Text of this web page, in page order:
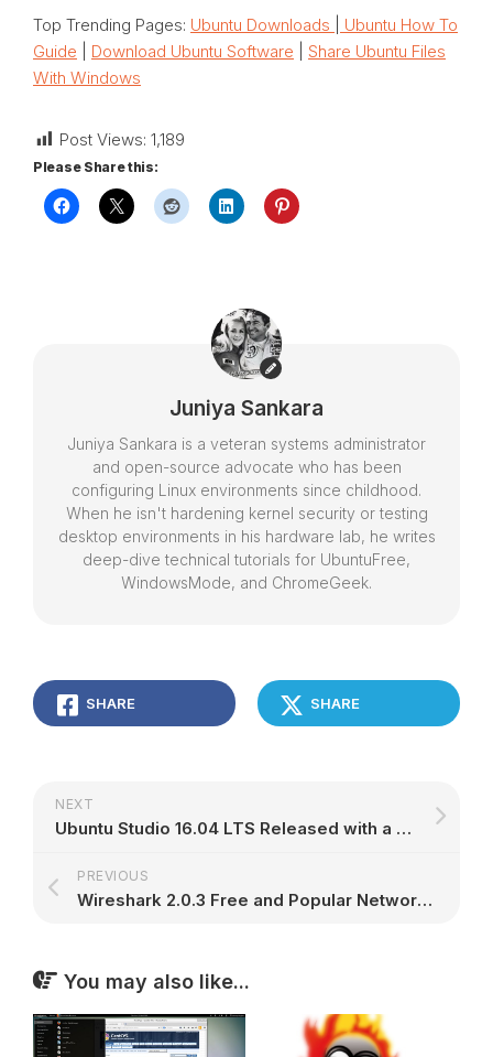
Top Trending Pages: Ubuntu Downloads
Ubuntu How To
Guide
Download Ubuntu Software
Share Ubuntu Files
With Windows
Post Views: 1,189
Please Share this:
Juniya Sankara
Juniya Sankara is a veteran systems administrator
and open-source advocate who has been
configuring Linux environments since childhood.
When he isn't hardening kernel security or testing
desktop environments in his hardware lab, he writes
deep-dive technical tutorials for UbuntuFree,
WindowsMode, and ChromeGeek.
SHARE SHARE
NEXT
Ubuntu Studio 16.04 LTS Released with a Warning, New Project Leader
PREVIOUS
Wireshark 2.0.3 Free and Popular Network Scanner Released with Over 40 Bug Fixes
You may also like...